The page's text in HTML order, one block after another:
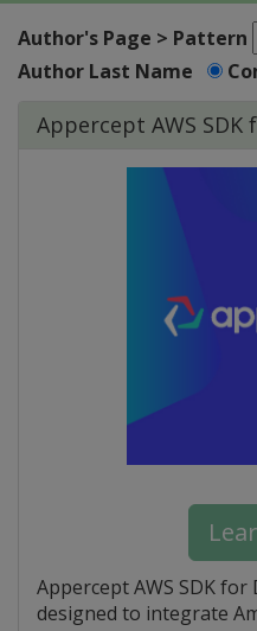
Author's Page > Pattern
Author Last Name
Appercept AWS SDK
Appercept AWS SDK
designed to integrate